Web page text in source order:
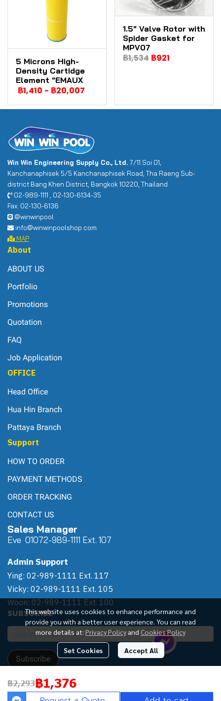
5 Microns High-
Density Cartidge
Element "EMAUX
฿1,410 - ฿20,007
1.5" Valve Rotor with
Spider Gasket for
MPV07
฿1,534 ฿921
฿2,293฿1,376
This website uses cookies to enhance performance and
provide you with a better user experience. You can read
more details at: Privacy Policy and Cookies Policy
Set Cookies Accept All
Win Win Engineering Supply Co., Ltd. 7/11 Soi 01,
Kanchanaphisek 5/5 Kanchanaphisek Road, Tha Raeng Sub-
district Bang Khen District, Bangkok 10220, Thailand
02-989-1111 , 02-130-6134-35
Fax. 02-130-6136
@winwinpool
info@winwinpoolshop.com
MAP
About
ABOUT US
Portfolio
Promotions
Quotation
FAQ
Job Application
OFFICE
Head Office
Hua Hin Branch
Pattaya Branch
Support
HOW TO ORDER
PAYMENT METHODS
ORDER TRACKING
CONTACT US
Sales Manager
Eve 01072-989-1111 Ext. 107
Admin Support
Ying: 02-989-1111 Ext. 117
Vicky: 02-989-1111 Ext. 105
Woon: 02-989-1111 Ext. 100
SUBSCRIBE
Subscribe
Copyright | All Rights Reserved | Powered by Winwinpool